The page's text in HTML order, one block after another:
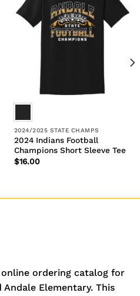
2024/2025 STATE CHAMPS
2024 Indians Football
Champions Short Sleeve Tee
$16.00
ordering catalog for
Andale Elementary. This